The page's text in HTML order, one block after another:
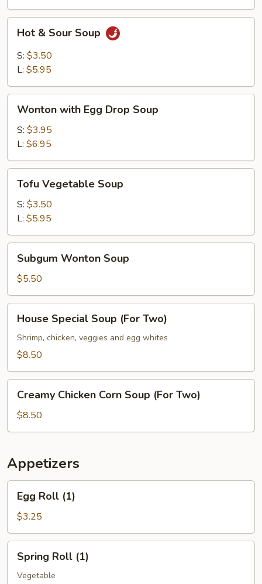
Sour
Soup
Hot & Sour Soup
S: $3.50
L: $5.95
with
Egg
Drop
Soup
Wonton with Egg Drop Soup
S: $3.95
L: $6.95
Vegetable
Soup
Tofu Vegetable Soup
S: $3.50
L: $5.95
Wonton
Soup
Subgum Wonton Soup
$5.50
Special
Soup
(For
House Special Soup (For Two)
Shrimp, chicken, veggies and egg whites
$8.50
Chicken
Corn
Soup
Two)
Creamy Chicken Corn Soup (For Two)
$8.50
Appetizers
Roll
(1)
Egg Roll (1)
$3.25
Roll
(1)
Spring Roll (1)
Vegetable